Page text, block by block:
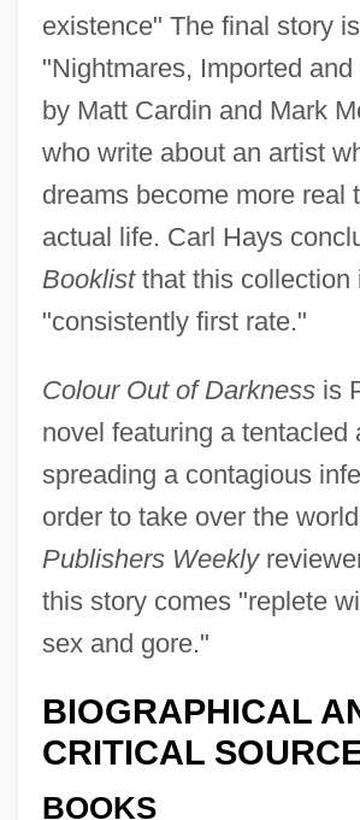
existence" The final story is
"Nightmares, Imported
by Matt Cardin and Mark
who write about an artist
dreams become more real
actual life. Carl Hays
Booklistthat this collection
"consistently first rate."
Colour Out of Darknessis
novel featuring a tentacled
spreading a contagious
order to take over the
Publishers Weekly
this story comes "replete
sex and gore."
BIOGRAPHICAL
CRITICAL
BOOKS